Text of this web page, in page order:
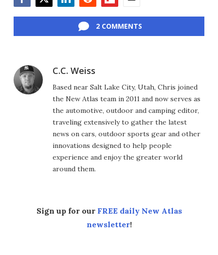
2 COMMENTS
C.C. Weiss
Based near Salt Lake City, Utah, Chris joined
the New Atlas team in 2011 and now serves as
the automotive, outdoor and camping editor,
traveling extensively to gather the latest
news on cars, outdoor sports gear and other
innovations designed to help people
experience and enjoy the greater world
around them.
Sign up for our FREE daily New Atlas
newsletter!